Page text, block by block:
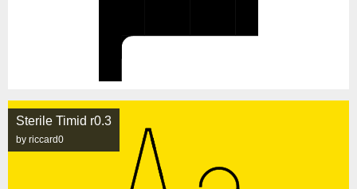
Sterile Timid r0.3
by riccard0